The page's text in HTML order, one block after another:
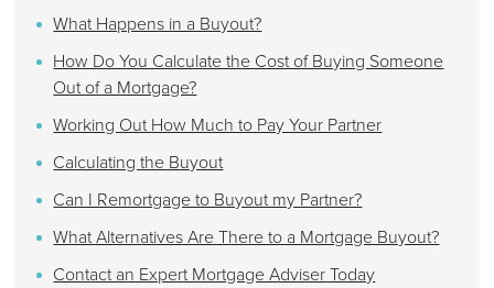
What Happens in a Buyout?
How Do You Calculate the Cost of Buying Someone
Out of a Mortgage?
Working Out How Much to Pay Your Partner
Calculating the Buyout
Can I Remortgage to Buyout my Partner?
What Alternatives Are There to a Mortgage Buyout?
Contact an Expert Mortgage Adviser Today